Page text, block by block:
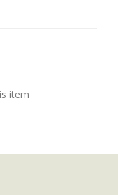
item